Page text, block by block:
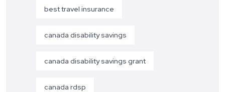
best travel insurance
canada disability savings
canada disability savings grant
canada rdsp